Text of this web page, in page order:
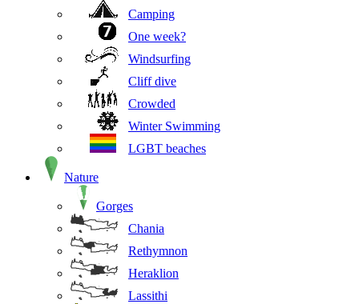
Camping
One week?
Windsurfing
Cliff dive
Crowded
Winter Swimming
LGBT beaches
Nature
Gorges
Chania
Rethymnon
Heraklion
Lassithi